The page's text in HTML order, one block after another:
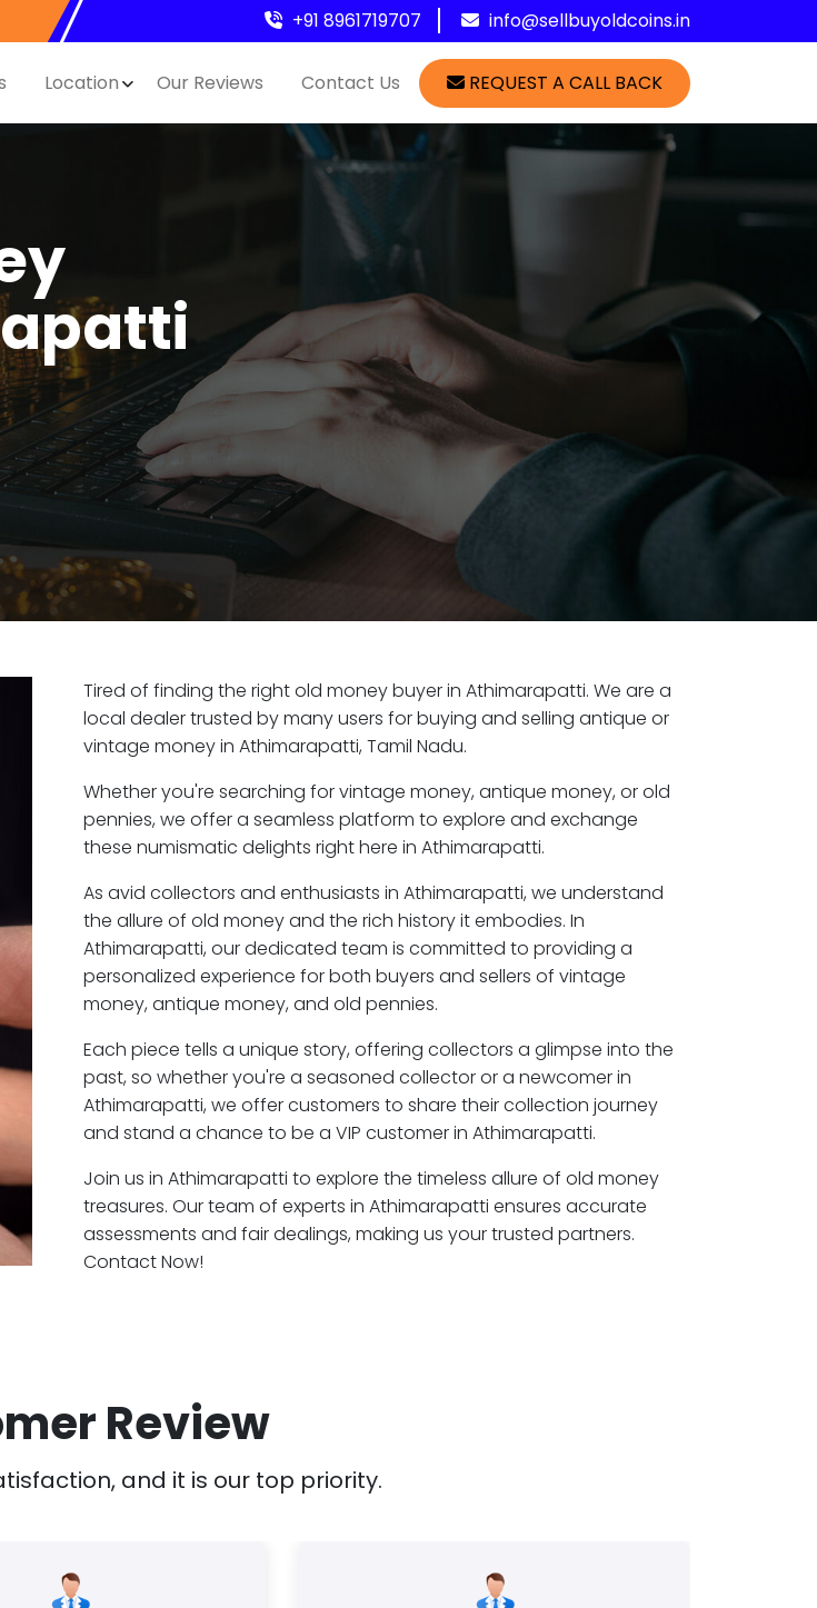
+91 8961719707 info@sellbuyoldcoins.in
Location Our Reviews Contact Us REQUEST A CALL BACK
Tired of finding the right old money buyer in Athimarapatti. We are a
local dealer trusted by many users for buying and selling antique or
vintage money in Athimarapatti, Tamil Nadu.
Whether you're searching for vintage money, antique money, or old
pennies, we offer a seamless platform to explore and exchange
these numismatic delights right here in Athimarapatti.
As avid collectors and enthusiasts in Athimarapatti, we understand
the allure of old money and the rich history it embodies. In
Athimarapatti, our dedicated team is committed to providing a
personalized experience for both buyers and sellers of vintage
money, antique money, and old pennies.
Each piece tells a unique story, offering collectors a glimpse into the
past, so whether you're a seasoned collector or a newcomer in
Athimarapatti, we offer customers to share their collection journey
and stand a chance to be a VIP customer in Athimarapatti.
Join us in Athimarapatti to explore the timeless allure of old money
treasures. Our team of experts in Athimarapatti ensures accurate
assessments and fair dealings, making us your trusted partners.
Contact Now!
Review
and it is our top priority.